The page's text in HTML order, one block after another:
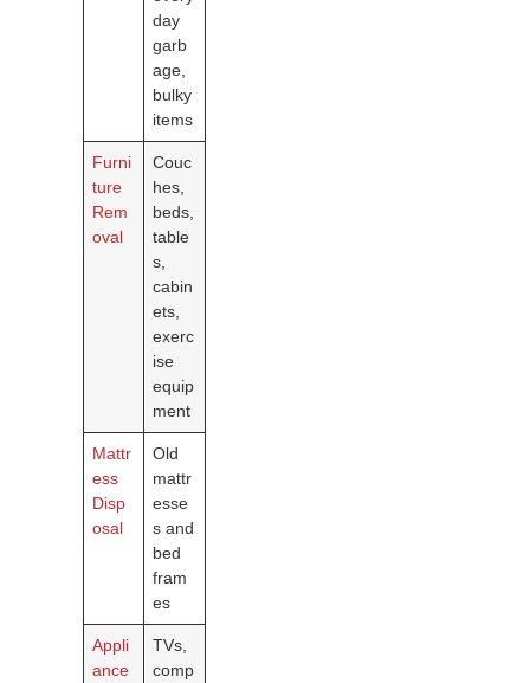
day
garb
age,
bulky
items
Furni
ture
Rem
oval
Couc
hes,
beds,
table
s,
cabin
ets,
exerc
ise
equip
ment
Mattr
ess
Disp
osal
Old
mattr
esse
s and
bed
fram
es
Appli
ance
TVs,
comp